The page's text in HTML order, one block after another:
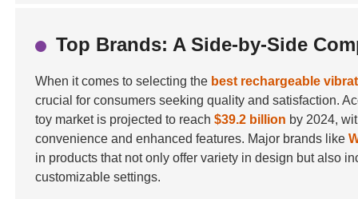
Top Brands: A Side-by-Side
When it comes to selecting the best rechargeable
crucial for consumers seeking quality and satisfaction.
toy market is projected to reach$39.2 billion by 2024,
convenience and enhanced features. Major brands like
in products that not only offer variety in design but also
customizable settings.